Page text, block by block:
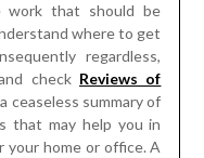
work that should be
where to get
regardless,
check Reviews of
ceaseless summary of
that may help you in
home or office. A